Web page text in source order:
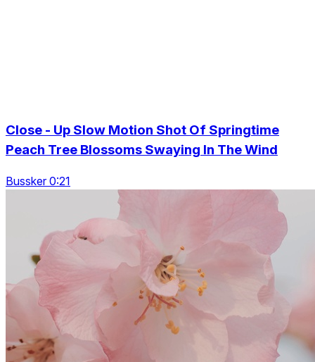
Close - Up Slow Motion Shot Of Springtime
Peach Tree Blossoms Swaying In The Wind
Bussker 0:21